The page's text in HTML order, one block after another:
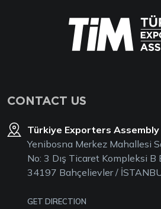
CONTACT US
Türkiye Exporters Assembly
Yenibosna Merkez Mahallesi
No: 3 Dış Ticaret Kompleksi B
34197 Bahçelievler /
GET DIRECTION